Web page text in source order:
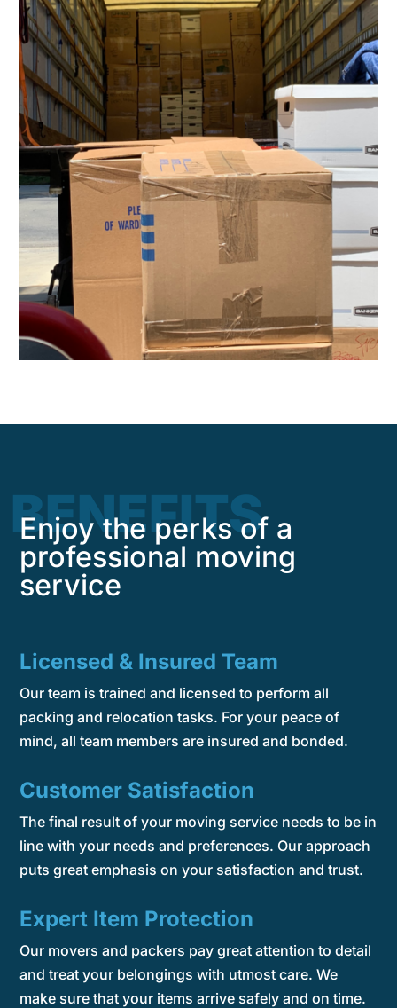
BENEFITS
Enjoy the perks of a
professional moving
service
Licensed & Insured Team
Our team is trained and licensed to perform all
packing and relocation tasks. For your peace of
mind, all team members are insured and bonded.
Customer Satisfaction
The final result of your moving service needs to be in
line with your needs and preferences. Our approach
puts great emphasis on your satisfaction and trust.
Expert Item Protection
Our movers and packers pay great attention to detail
and treat your belongings with utmost care. We
make sure that your items arrive safely and on time.